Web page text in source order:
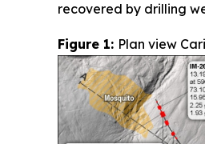
recovered by drilling
Figure 1: Plan view